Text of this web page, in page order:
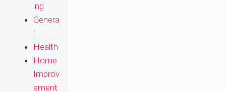
ing
Genera
l
Health
Home
Improv
ement